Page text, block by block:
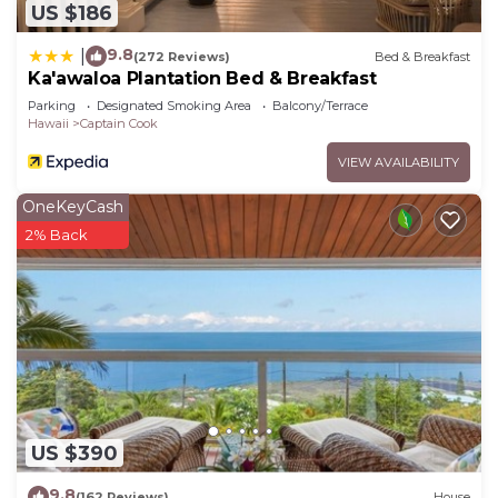
US $186
9.8(272 Reviews) Bed & Breakfast
Ka'awaloa Plantation Bed & Breakfast
Parking Designated Smoking Area
Balcony/Terrace
Hawaii
Captain Cook
VIEW AVAILABILITY
US $390
OneKeyCash
2% Back